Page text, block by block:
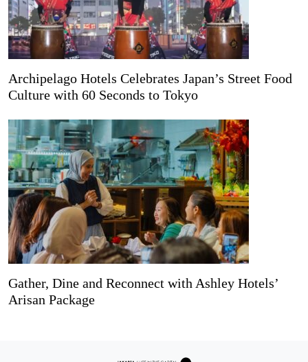
Archipelago Hotels Celebrates Japan’s Street Food
Culture with 60 Seconds to Tokyo
Gather, Dine and Reconnect with Ashley Hotels’
Arisan Package